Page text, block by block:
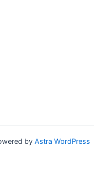
by Astra WordPress